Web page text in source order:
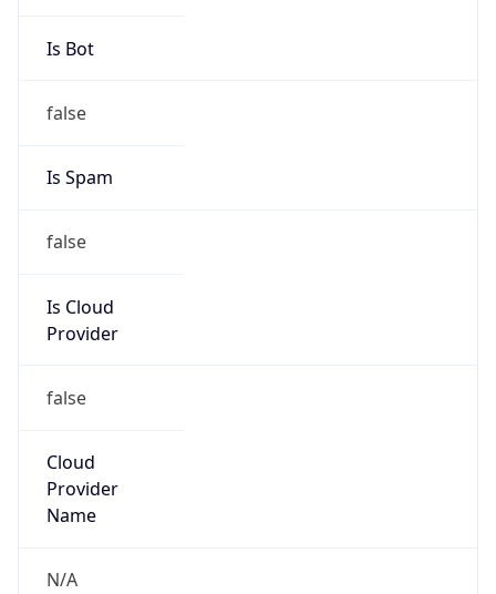
Is Bot
false
Is Spam
false
Is Cloud
Provider
false
Cloud
Provider
Name
N/A